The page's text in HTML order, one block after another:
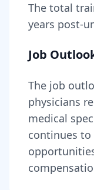
The total
years post-
Job
The job
physicians
medical
continues to